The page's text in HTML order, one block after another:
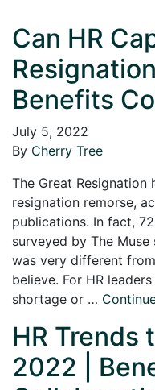
Can HR
Benefits
July 5, 2022
By Cherry Tree
The Great
resignation remorse,
publications. In fact,
surveyed by The
was very different
believe. For HR
shortage or …
HR Trends
2022 |